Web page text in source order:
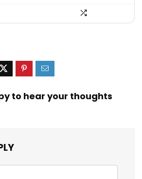
to hear your thoughts